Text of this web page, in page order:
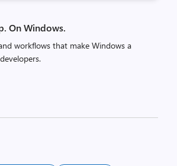
On Windows.
workflows that make Windows a